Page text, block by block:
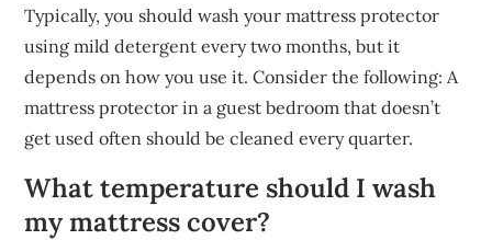
Typically, you should wash your mattress protector
using mild detergent every two months, but it
depends on how you use it. Consider the following: A
mattress protector in a guest bedroom that doesn’t
get used often should be cleaned every quarter.
What temperature should I wash
my mattress cover?